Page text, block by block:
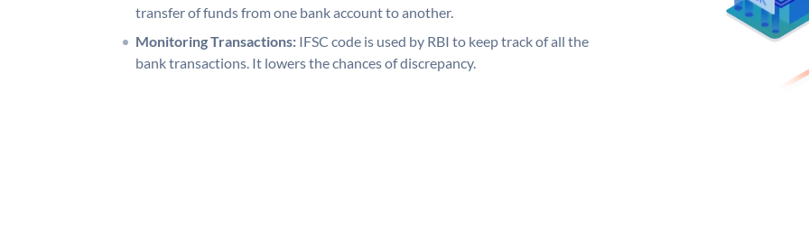
transfer of funds from one bank account to another.
Monitoring Transactions: IFSC code is used by RBI to keep track of all the
bank transactions. It lowers the chances of discrepancy.